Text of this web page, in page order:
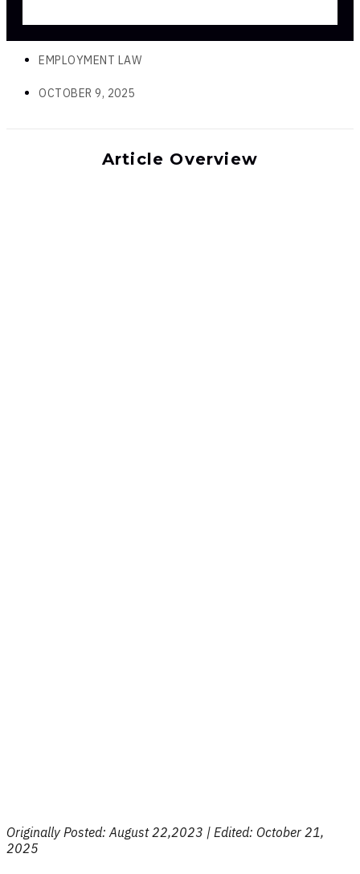
EMPLOYMENT LAW
OCTOBER 9, 2025
Article Overview
Originally Posted: August 22,2023 | Edited: October 21,
2025